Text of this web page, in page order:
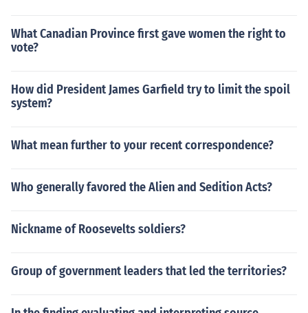
What Canadian Province first gave women the right to
vote?
How did President James Garfield try to limit the spoil
system?
What mean further to your recent correspondence?
Who generally favored the Alien and Sedition Acts?
Nickname of Roosevelts soldiers?
Group of government leaders that led the territories?